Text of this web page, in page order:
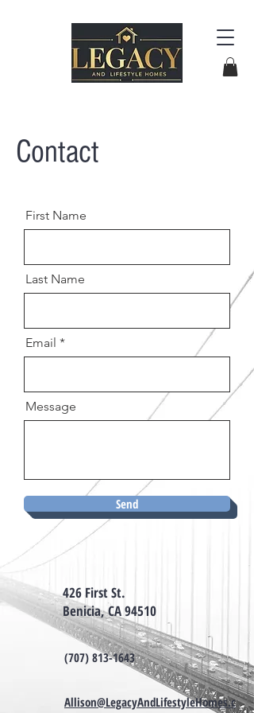
Contact
First Name
Last Name
Email
Message
Send
426 First St.
Benicia, CA 94510
(707) 813-1643
Allison@LegacyAndLifestyleHomes.c